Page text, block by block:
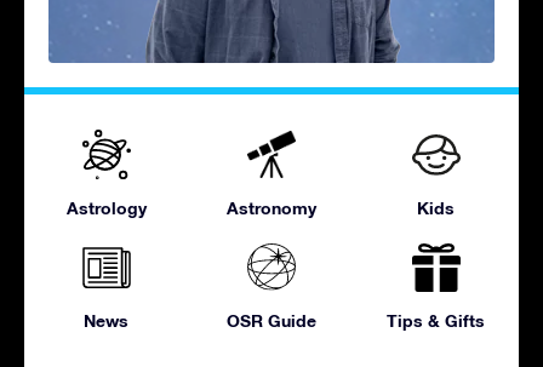
Astrology Astronomy Kids
News OSR Guide Tips & Gifts